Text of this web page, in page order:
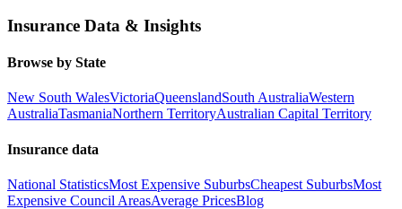
Insurance Data & Insights
Browse by State
New South WalesVictoriaQueenslandSouth AustraliaWestern
AustraliaTasmaniaNorthern TerritoryAustralian Capital Territory
Insurance data
National StatisticsMost Expensive SuburbsCheapest SuburbsMost
Expensive Council AreasAverage PricesBlog